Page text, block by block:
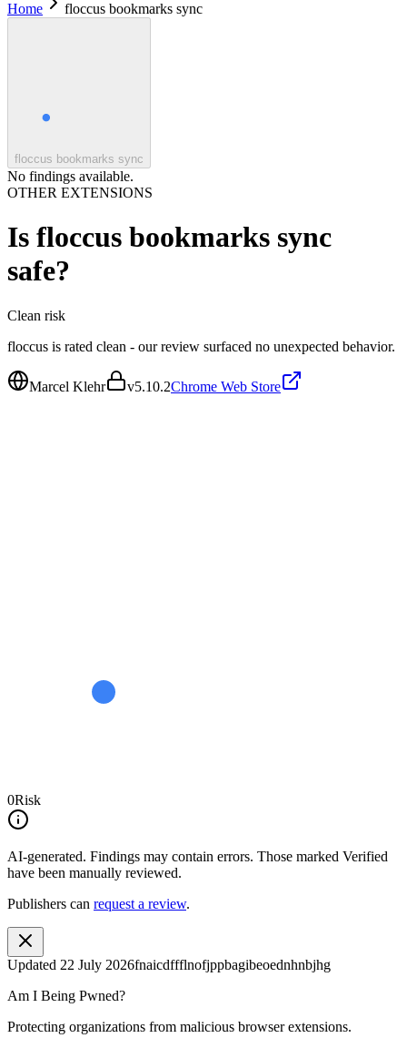
Home
floccus bookmarks sync
floccus bookmarks sync
No findings available.
OTHER EXTENSIONS
Is floccus bookmarks sync
safe?
Clean risk
floccus is rated clean - our review surfaced no unexpected behavior.
Marcel Klehr v5.10.2Chrome Web Store
0Risk
AI-generated. Findings may contain errors. Those marked Verified
have been manually reviewed.
Publishers can request a review.
Updated 22 July 2026fnaicdffflnofjppbagibeoednhnbjhg
Am I Being Pwned?
Protecting organizations from malicious browser extensions.